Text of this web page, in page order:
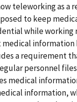
teleworking as a
to keep
while working
information
a requirement
personnel
medical
information,